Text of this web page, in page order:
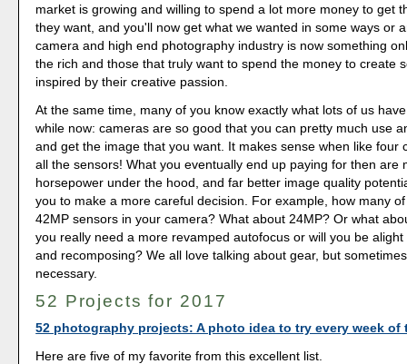
market is growing and willing to spend a lot more money to get
they want, and you'll now get what we wanted in some ways or
camera and high end photography industry is now something
the rich and those that truly want to spend the money to create
inspired by their creative passion.
At the same time, many of you know exactly what lots of us
while now: cameras are so good that you can pretty much use
and get the image that you want. It makes sense when like four
all the sensors! What you eventually end up paying for then are
horsepower under the hood, and far better image quality
you to make a more careful decision. For example, how many
42MP sensors in your camera? What about 24MP? Or what
you really need a more revamped autofocus or will you be alight
and recomposing? We all love talking about gear, but
necessary.
52 Projects for 2017
52 photography projects: A photo idea to try every week of
Here are five of my favorite from this excellent list.